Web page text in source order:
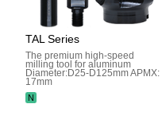
TAL Series
The premium high-speed
milling tool for aluminum
Diameter:D25-D125mm APMX:
17mm
N